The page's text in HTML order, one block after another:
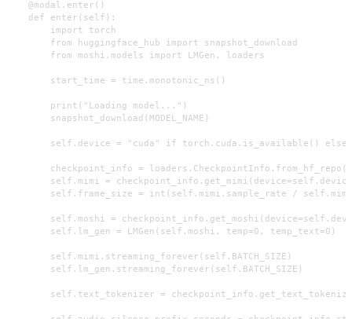
    @modal.enter()
    def enter(self):
        import torch
        from huggingface_hub import snapshot_download
        from moshi.models import LMGen, loaders
        start_time = time.monotonic_ns()
        print("Loading model...")
        snapshot_download(MODEL_NAME)
self.device = "cuda" if torch.cuda.is_available() else
checkpoint_info =
self.mimi =
self.frame_size = int(self.mimi.sample_rate /
self.moshi =
        self.lm_gen = LMGen(self.moshi, temp=0, temp_text=0)
        self.mimi.streaming_forever(self.BATCH_SIZE)
        self.lm_gen.streaming_forever(self.BATCH_SIZE)
self.text_tokenizer =